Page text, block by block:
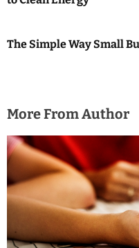
The Simple Way Small
More From Author